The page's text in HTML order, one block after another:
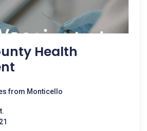
Health
from Monticello